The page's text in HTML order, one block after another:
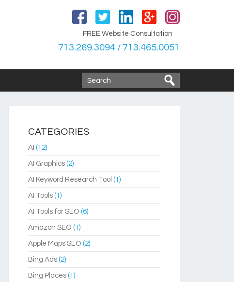
FREE Website Consultation
713.269.3094 / 713.465.0051
CATEGORIES
AI (12)
AI Graphics(2)
AI Keyword Research Tool (1)
AI Tools(1)
AI Tools for SEO (6)
Amazon SEO (1)
Apple Maps SEO (2)
Bing Ads(2)
Bing Places(1)